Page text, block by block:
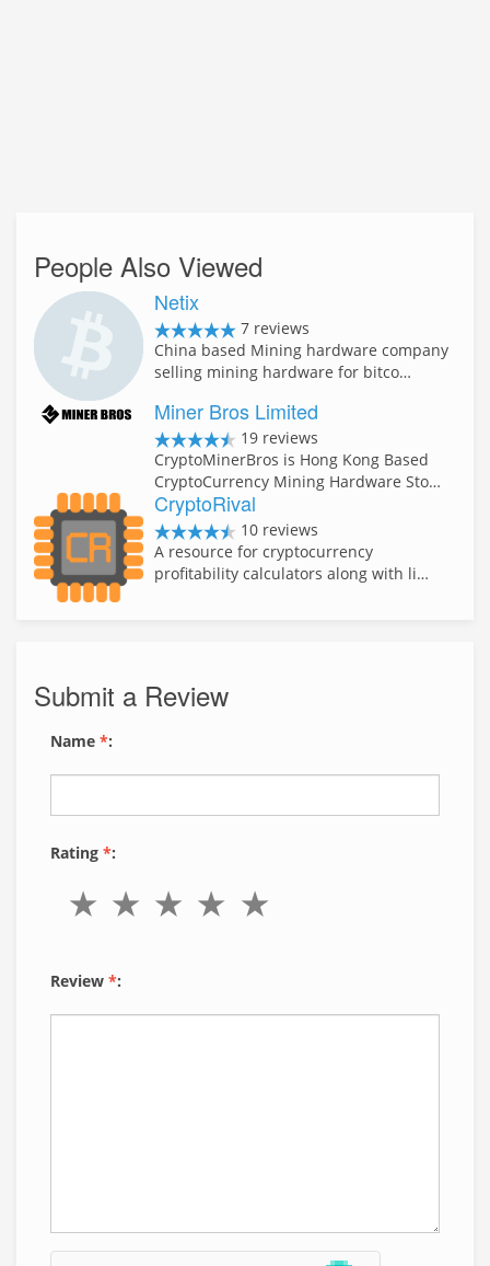
People Also Viewed
Netix
7 reviews
China based Mining hardware company
selling mining hardware for bitco…
Miner Bros Limited
19 reviews
CryptoMinerBros is Hong Kong Based
CryptoCurrency Mining Hardware Sto…
CryptoRival
10 reviews
A resource for cryptocurrency
profitability calculators along with li…
Submit a Review
Name *:
Rating *:
Review *: